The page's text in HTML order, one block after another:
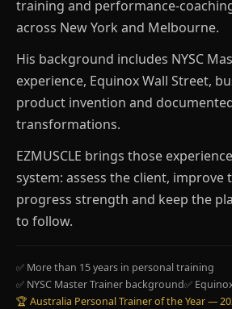
training and performance-
across New York and Melbourne.
His background includes NYSC
experience, Equinox Wall Street,
product invention and
transformations.
EZMUSCLE brings those
system: assess the client,
progress strength and keep the
to follow.
✅ More than 15 years in personal training
✅ NYSC Master Trainer background✅
🏆 Australia Personal Trainer of the Year —